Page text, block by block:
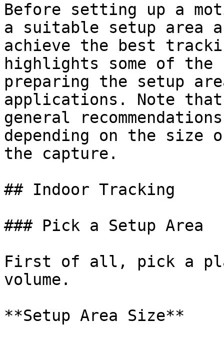
Before setting up a
a suitable setup area
achieve the best
highlights some of the
preparing the setup
applications. Note
general
depending on the size
the capture.
## Indoor Tracking
### Pick a Setup Area
First of all, pick a
volume.
**Setup Area Size**